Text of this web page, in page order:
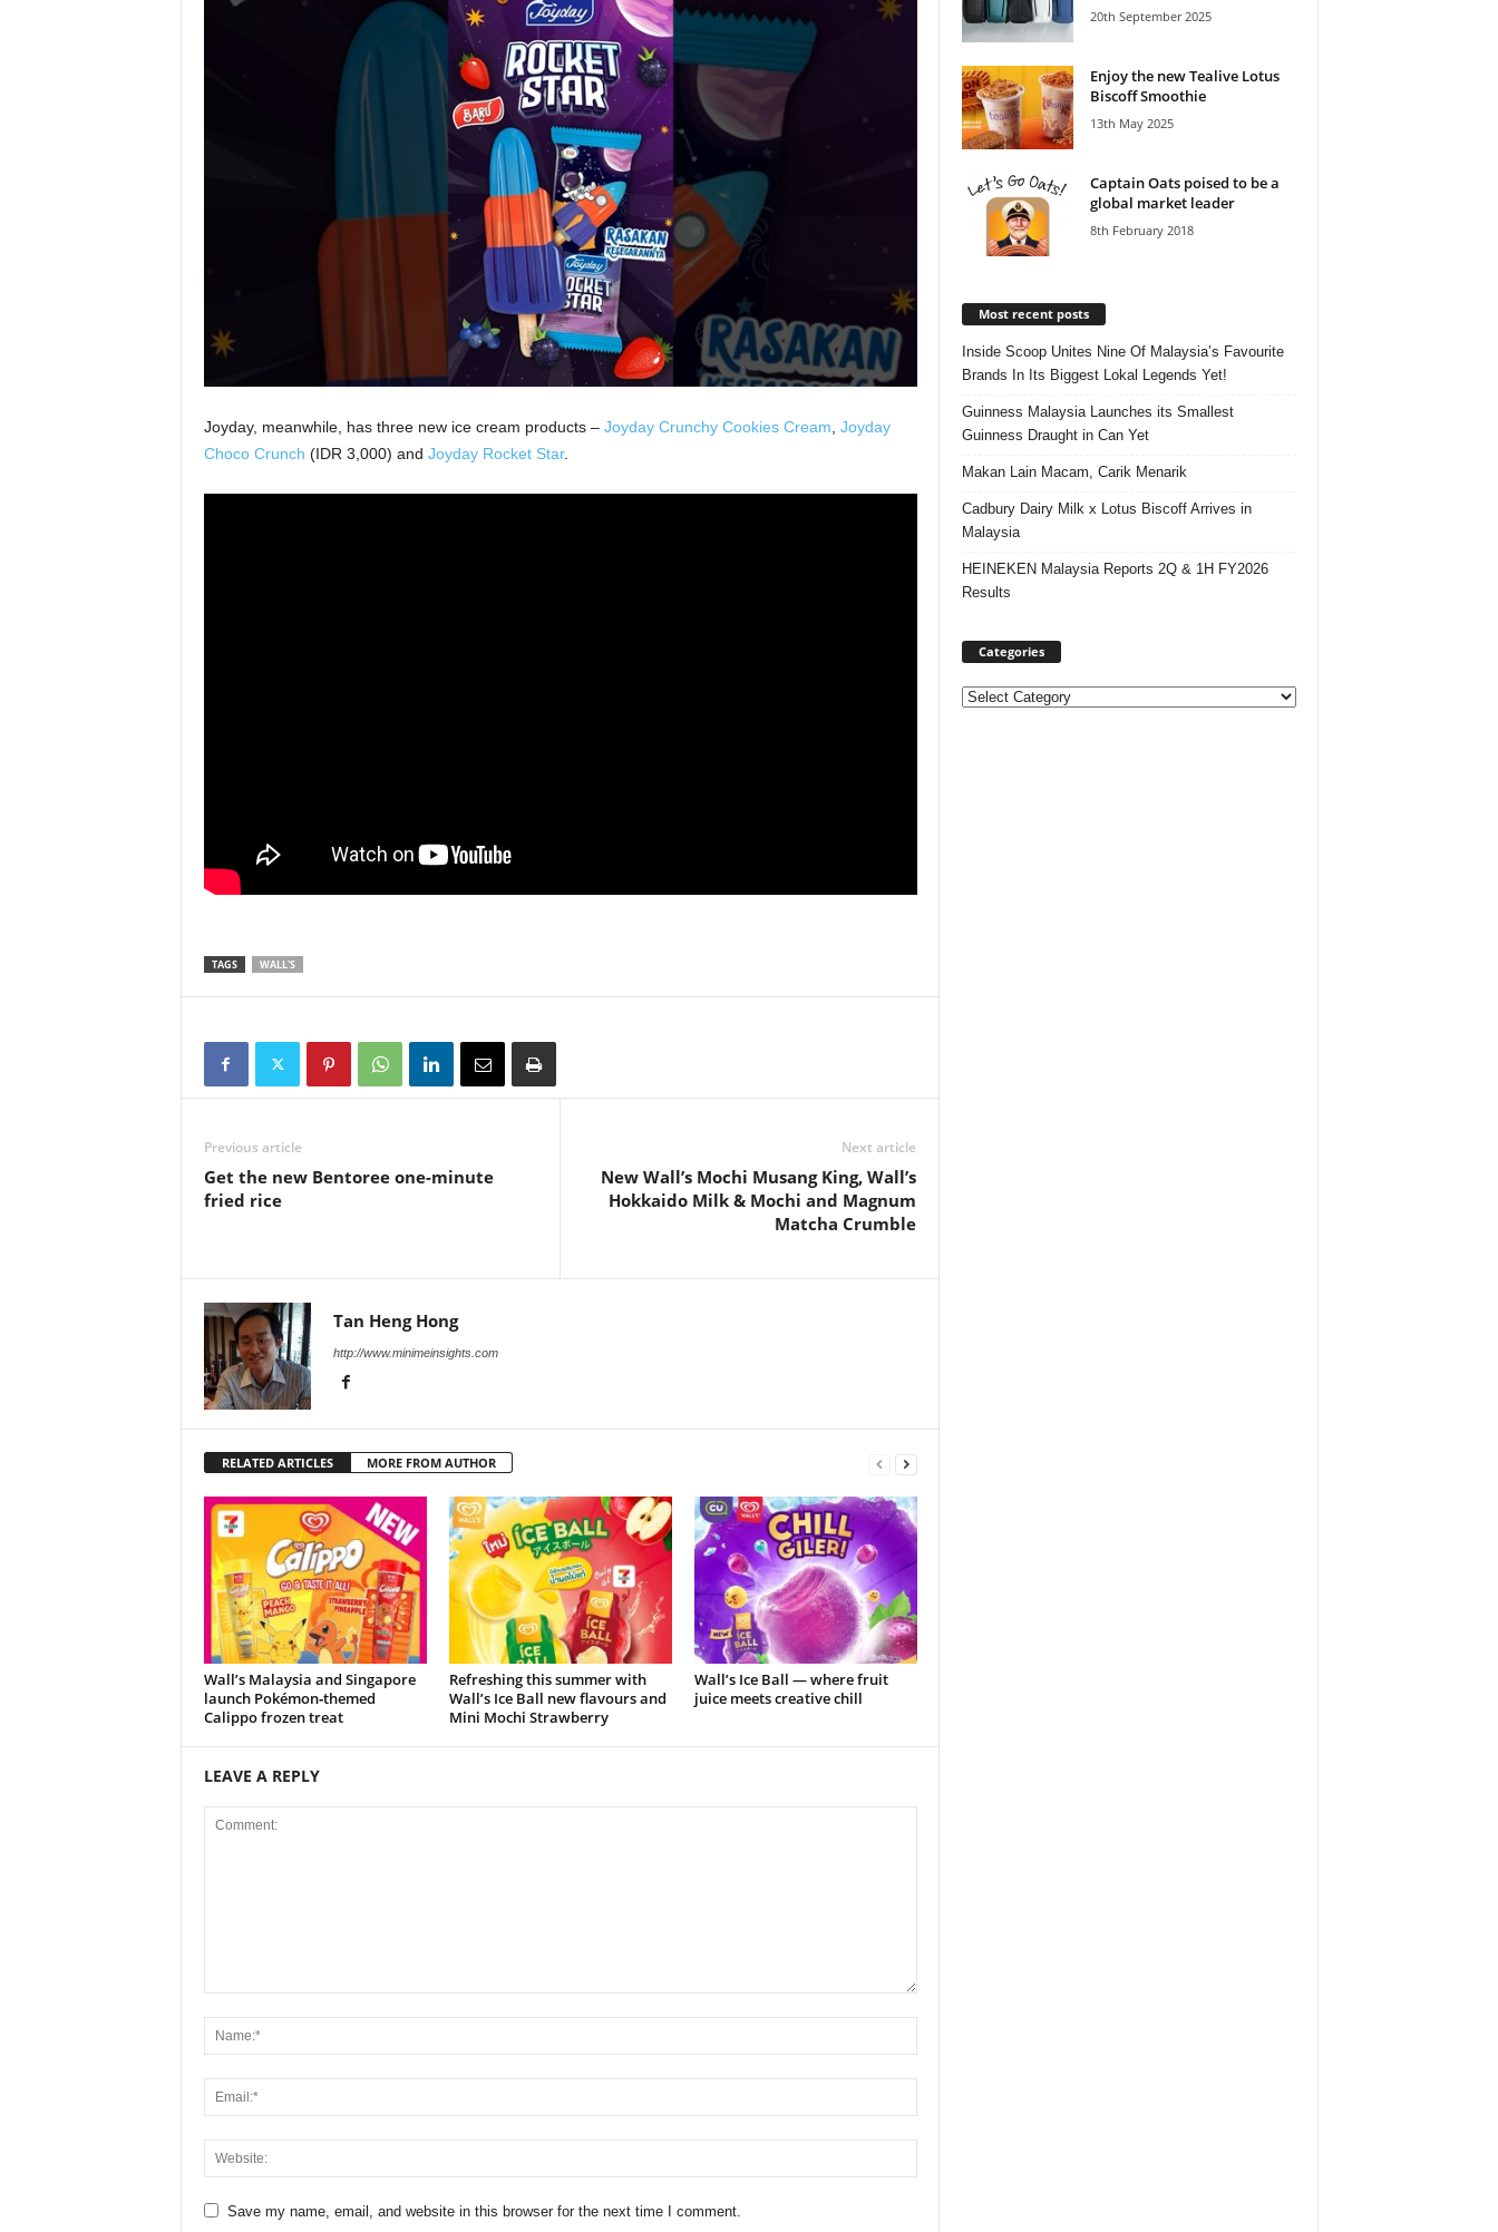
Joyday, meanwhile, has three new ice cream products – Joyday Crunchy Cookies Cream Joyday
Choco Crunch (IDR 3,000) and Joyday Rocket Star.
TAGS WALL'S
Previous article
Get the new Bentoree one-minute
fried rice
Next article
New Wall’s Mochi Musang King, Wall’s
Hokkaido Milk & Mochi and Magnum
Matcha Crumble
Tan Heng Hong
http://www.minimeinsights.com
RELATED ARTICLES MORE FROM AUTHOR
Wall’s Malaysia and Singapore
launch Pokémon‑themed
Calippo frozen treat
Refreshing this summer with
Wall’s Ice Ball new flavours and
Mini Mochi Strawberry
Wall’s Ice Ball — where fruit
juice meets creative chill
LEAVE A REPLY
Save my name, email, and website in this browser for the next time I comment.
20th September 2025
Enjoy the new Tealive Lotus
Biscoff Smoothie
13th May 2025
Captain Oats poised to be a
global market leader
8th February 2018
Most recent posts
Inside Scoop Unites Nine Of Malaysia’s Favourite
Brands In Its Biggest Lokal Legends Yet!
Guinness Malaysia Launches its Smallest
Guinness Draught in Can Yet
Makan Lain Macam, Carik Menarik
Cadbury Dairy Milk x Lotus Biscoff Arrives in
Malaysia
HEINEKEN Malaysia Reports 2Q & 1H FY2026
Results
Categories
Categories